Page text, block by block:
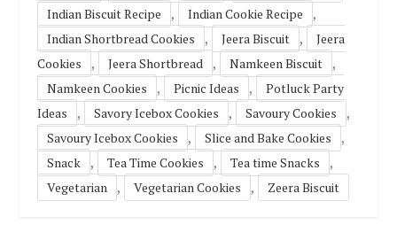
Indian Biscuit Recipe , Indian Cookie Recipe ,
Indian Shortbread Cookies , Jeera Biscuit ,
Jeera
Cookies
, Jeera Shortbread , Namkeen Biscuit ,
Namkeen Cookies , Picnic Ideas ,
Potluck Party
Ideas
, Savory Icebox Cookies , Savoury Cookies ,
Savoury Icebox Cookies , Slice and Bake Cookies ,
Snack , Tea Time Cookies , Tea time Snacks ,
Vegetarian , Vegetarian Cookies , Zeera Biscuit